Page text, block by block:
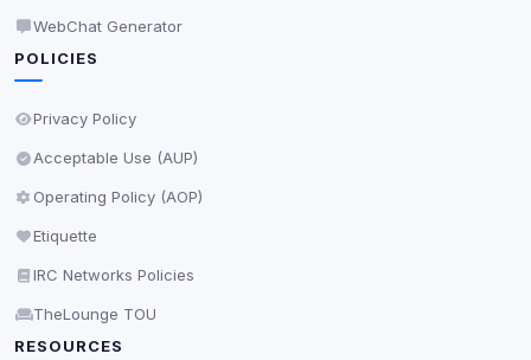
WebChat Generator
POLICIES
Privacy Policy
Acceptable Use (AUP)
Operating Policy (AOP)
Etiquette
IRC Networks Policies
TheLounge TOU
RESOURCES